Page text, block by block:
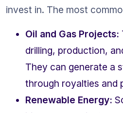
invest in. The most
Oil and Gas Projects:
drilling, production,
They can generate a
through royalties and
Renewable Energy: